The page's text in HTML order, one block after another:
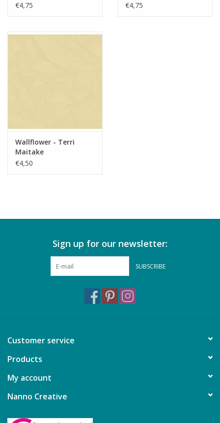
€4,75
€4,75
Wallflower - Terri
Maitake
€4,50
Sign up for our newsletter:
SUBSCRIBE
Customer service
Products
My account
Nanno Creative